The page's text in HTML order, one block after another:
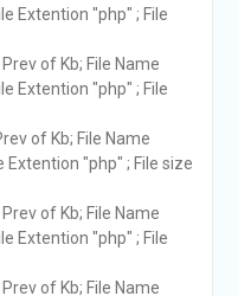
Extention "php" ; File
of Kb; File Name
Extention "php" ; File
of Kb; File Name
"php" ; File size
of Kb; File Name
Extention "php" ; File
of Kb; File Name